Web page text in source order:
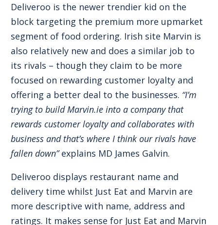
Deliveroo is the newer trendier kid on the
block targeting the premium more upmarket
segment of food ordering. Irish site Marvin is
also relatively new and does a similar job to
its rivals – though they claim to be more
focused on rewarding customer loyalty and
offering a better deal to the businesses. “I’m
trying to build Marvin.ie into a company that
rewards customer loyalty and collaborates with
business and that’s where I think our rivals have
fallen down”explains MD James Galvin.
Deliveroo displays restaurant name and
delivery time whilst Just Eat and Marvin are
more descriptive with name, address and
ratings. It makes sense for Just Eat and Marvin